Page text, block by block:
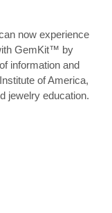
now experience
GemKit™ by
information and
of America,
jewelry education.